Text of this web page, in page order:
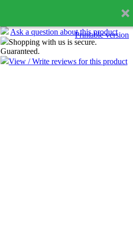
Printable version
Ask a question about this product
Shopping with us is secure.
Guaranteed.
View / Write reviews for this product